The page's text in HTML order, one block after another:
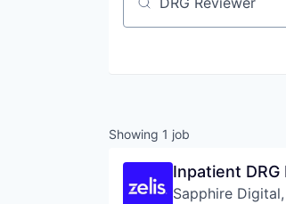
Job title, company or
Showing 1 job
Inpatient DRG
Sapphire